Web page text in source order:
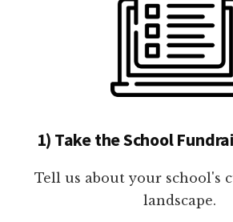
1) Take the School
Tell us about your school's
landscape.